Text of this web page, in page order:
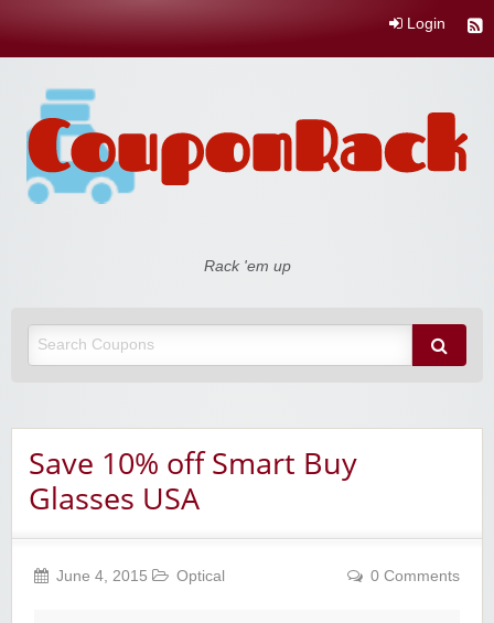
Login
Rack 'em up
Save 10% off Smart Buy
Glasses USA
June 4, 2015 Optical 0 Comments